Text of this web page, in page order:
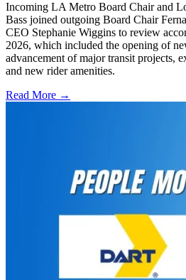
Incoming LA Metro Board Chair and
Bass joined outgoing Board Chair
CEO Stephanie Wiggins to review
2026, which included the opening of
advancement of major transit projects,
and new rider amenities.
Read More →